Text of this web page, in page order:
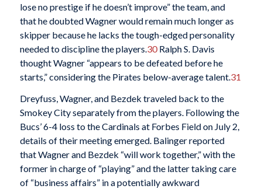
lose no prestige if he doesn’t improve” the team, and
that he doubted Wagner would remain much longer as
skipper because he lacks the tough-edged personality
needed to discipline the players. 30Ralph S. Davis
thought Wagner “appears to be defeated before he
starts,” considering the Pirates below-average talent. 31
Dreyfuss, Wagner, and Bezdek traveled back to the
Smokey City separately from the players. Following the
Bucs’ 6-4 loss to the Cardinals at Forbes Field on July 2,
details of their meeting emerged. Balinger reported
that Wagner and Bezdek “will work together,” with the
former in charge of “playing” and the latter taking care
of “business affairs” in a potentially awkward